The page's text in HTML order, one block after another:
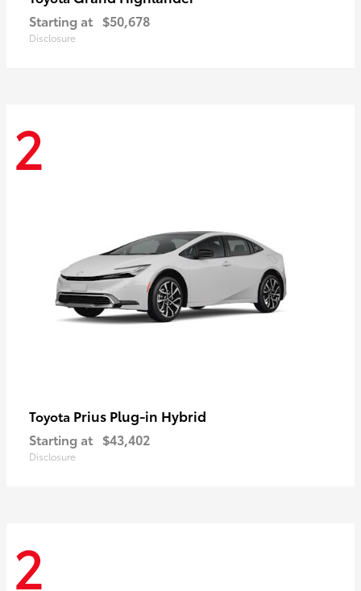
Starting at $50,678
Disclosure
2
Toyota Prius Plug-in Hybrid
Starting at $43,402
Disclosure
2